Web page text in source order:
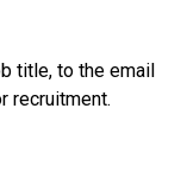
title, to the email
recruitment.